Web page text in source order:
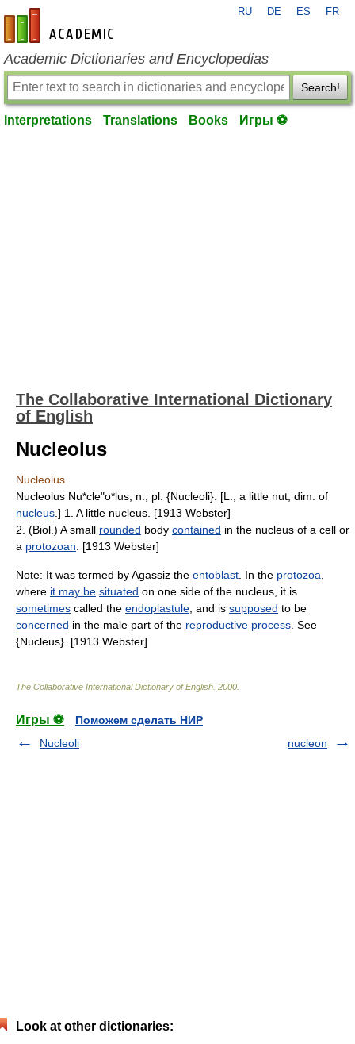
en-academic.com
RU DE ES FR
Academic Dictionaries and Encyclopedias
Search!
Interpretations Translations Books Игры ⚽
The Collaborative International Dictionary
of English
Nucleolus
Nucleolus
Nucleolus Nu*cle"o*lus, n.; pl. {Nucleoli}. [L., a little nut, dim. of
nucleus .] 1. A little nucleus. [1913 Webster]
2. (Biol.) A small rounded body contained in the nucleus of a cell or
a protozoan . [1913 Webster]
Note: It was termed by Agassiz the entoblast . In the protozoa
where it may be situated on one side of the nucleus, it is
sometimes called the endoplastule , and is supposed to be
concerned in the male part of the reproductive process . See
{Nucleus}. [1913 Webster]
The Collaborative International Dictionary of English 2000
Игры ⚽
Поможем сделать НИР
Nucleoli
nucleon
Look at other dictionaries: